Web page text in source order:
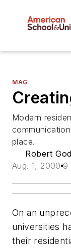
MAG
Modern
place.
Robert
Aug. 1, 2000 9
On an
universities
their